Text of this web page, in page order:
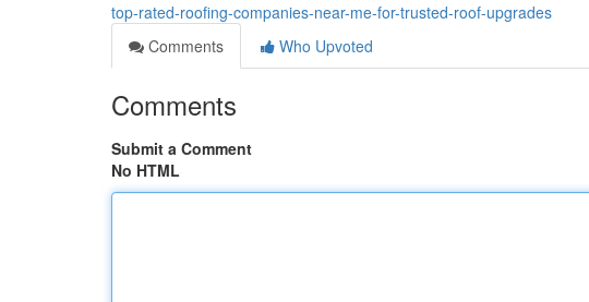
top-rated-roofing-companies-near-me-for-trusted-roof-upgrades
Comments
Who Upvoted
Comments
Submit a Comment
No HTML